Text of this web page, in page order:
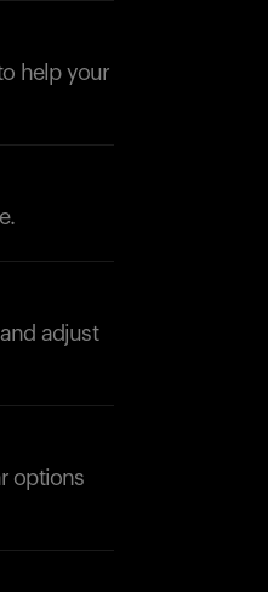
help your
adjust
options